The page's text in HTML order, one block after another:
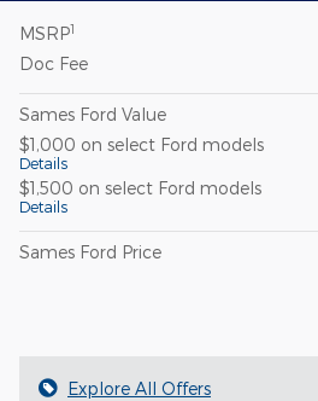
MSRP1
Doc Fee
Sames Ford Value
$1,000 on select Ford models
Details
$1,500 on select Ford models
Details
Sames Ford Price
Explore All Offers